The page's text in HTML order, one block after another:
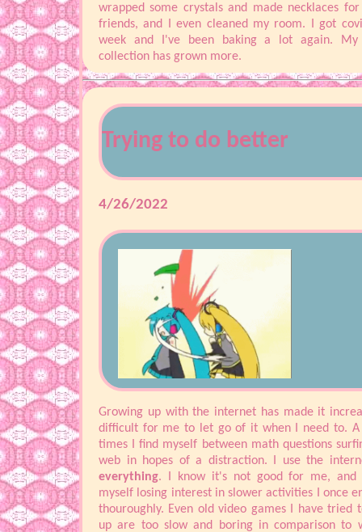
wrapped some crystals and made necklaces for
friends, and I even cleaned my room. I got
week and I've been baking a lot again. My
collection has grown more.
I also rescued a cat! Her name is Papaya, she's
little for a 5 month old but she's adapted well
with me. Now I just have to try to get her
boyfriend's cat on good terms... I've been
overwhelmed with school, I like to ignore it until
big of a problem and then I ignore it some
don't have to think of the stress. Right now is
example. Instead of trying to catch up on
Just took a long break, watched Tinker Bell
mini bundt cakes and now I'm gonna try to
Automata again. Kind of mad at myself for not
slow down mode or something. I'll try to
more pages this week since there's not much
Until then.
Trying to do better
4/26/2022
Growing up with the internet has made it
difficult for me to let go of it when I need to.
times I find myself between math questions
web in hopes of a distraction. I use the
everything. I know it's not good for me, and
myself losing interest in slower activities I once
thouroughly. Even old video games I have tried
up are too slow and boring in comparison to